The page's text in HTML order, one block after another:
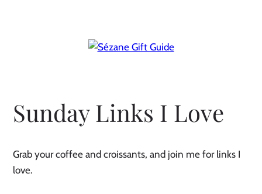
Sunday Links I Love
Grab your coffee and croissants, and join me for links I
love.